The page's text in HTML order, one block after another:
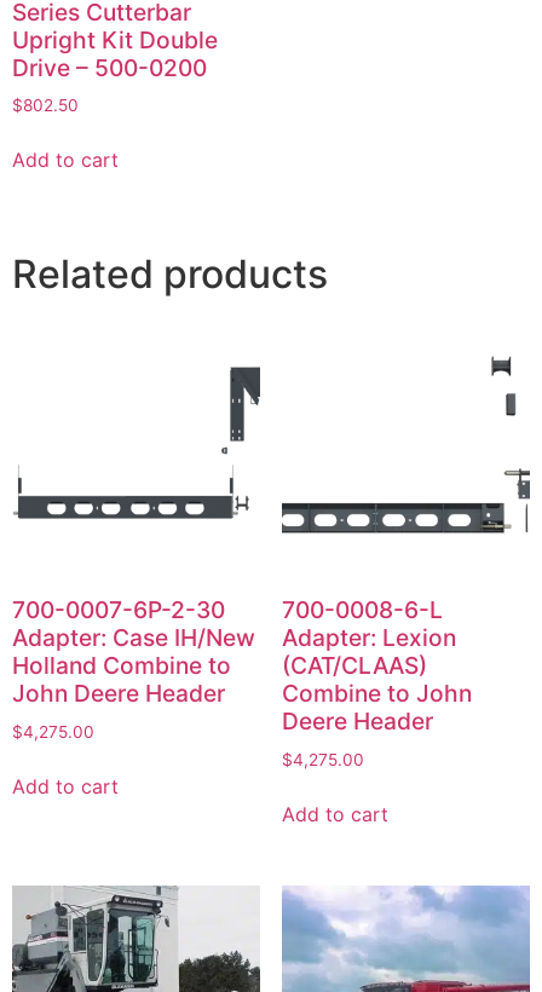
Series Cutterbar
Upright Kit Double
Drive – 500-0200
$802.50
Add to cart
Related products
700-0007-6P-2-30
Adapter: Case IH/New
Holland Combine to
John Deere Header
$4,275.00
Add to cart
700-0008-6-L
Adapter: Lexion
(CAT/CLAAS)
Combine to John
Deere Header
$4,275.00
Add to cart